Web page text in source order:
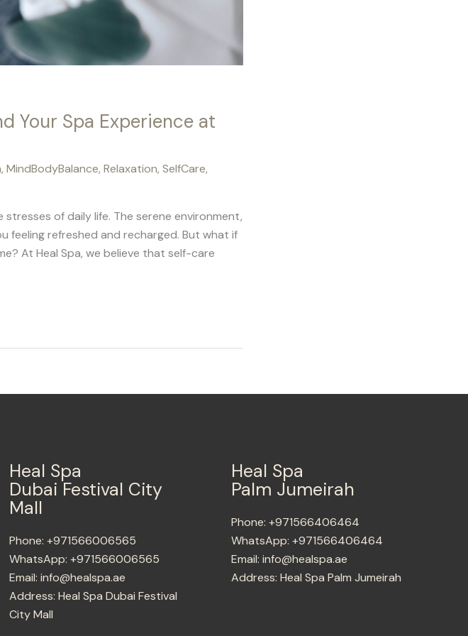
Your Spa Experience at
, MindBodyBalance, Relaxation, SelfCare,
of daily life. The serene environment,
feeling refreshed and recharged. But what if
At Heal Spa, we believe that self-care
Heal Spa
Dubai Festival City
Mall
Phone: +971566006565
WhatsApp: +971566006565
Email: info@healspa.ae
Address: Heal Spa Dubai Festival
City Mall
Heal Spa
Palm Jumeirah
Phone: +971566406464
WhatsApp: +971566406464
Email: info@healspa.ae
Address: Heal Spa Palm Jumeirah